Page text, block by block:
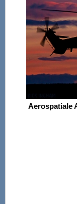
Aerospatiale